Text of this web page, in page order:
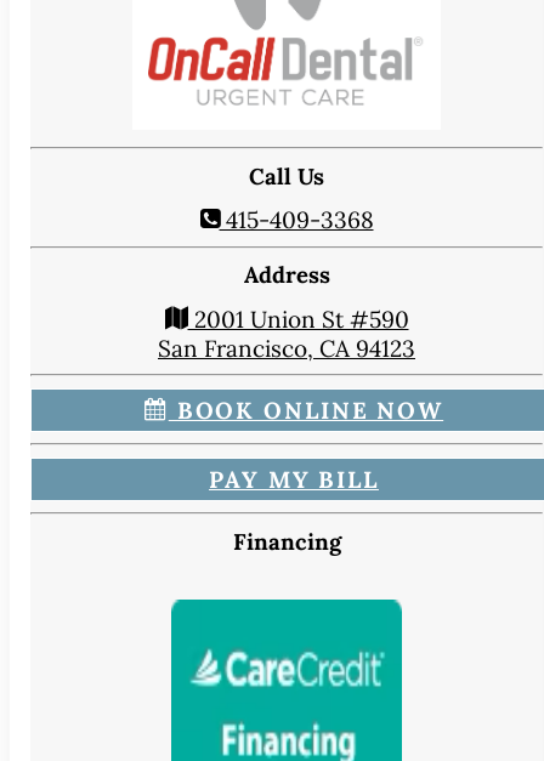
Map & Directions
Book Online Now
Make a Payment
Careers
Call Us
415-409-3368
Address
2001 Union St #590
San Francisco, CA 94123
BOOK ONLINE NOW
PAY MY BILL
Financing